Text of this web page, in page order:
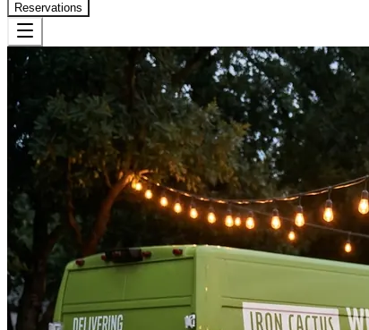
Reservations